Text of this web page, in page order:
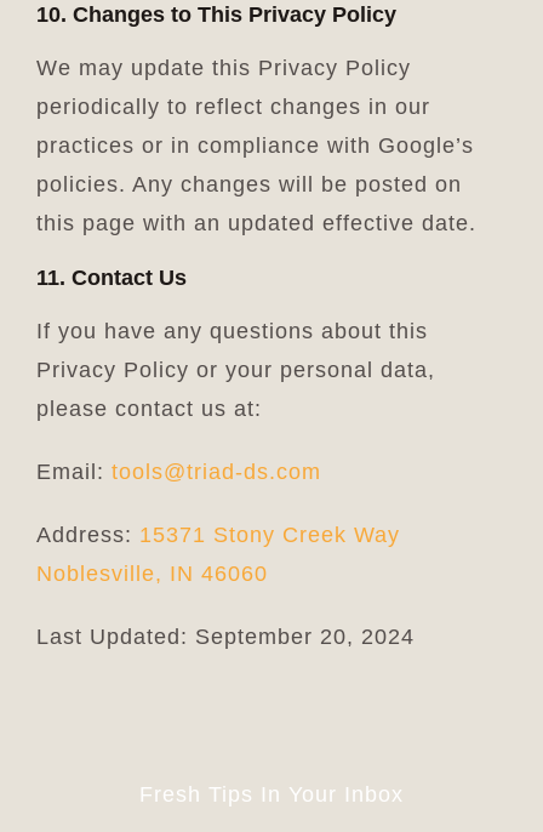
10. Changes to This Privacy Policy
We may update this Privacy Policy
periodically to reflect changes in our
practices or in compliance with Google’s
policies. Any changes will be posted on
this page with an updated effective date.
11. Contact Us
If you have any questions about this
Privacy Policy or your personal data,
please contact us at:
Email: tools@triad-ds.com
Address: 15371 Stony Creek Way
Noblesville, IN 46060
Last Updated: September 20, 2024
Fresh Tips In Your Inbox